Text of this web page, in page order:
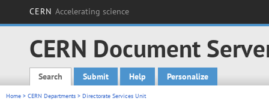
CERN Accelerating science
CERN Document
Main menu
Search Submit Help Personalize
Home > CERN Departments > Directorate Services Unit